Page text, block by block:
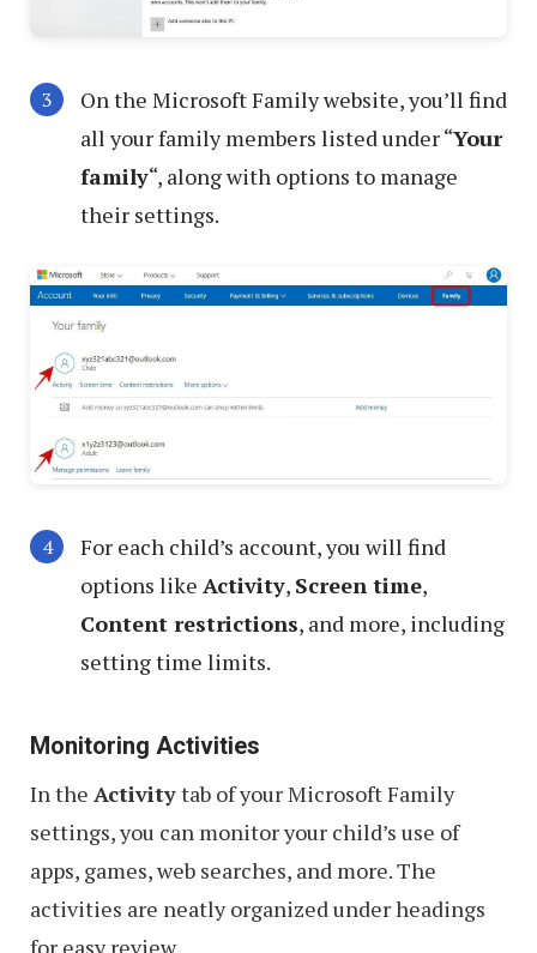
On the Microsoft Family website, you’ll find
all your family members listed under “Your
family“, along with options to manage
their settings.
For each child’s account, you will find
options like Activity, Screen time,
Content restrictions, and more, including
setting time limits.
Monitoring Activities
In the Activitytab of your Microsoft Family
settings, you can monitor your child’s use of
apps, games, web searches, and more. The
activities are neatly organized under headings